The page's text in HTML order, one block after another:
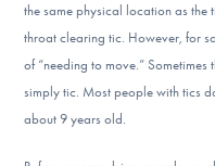
the same physical location as the
throat clearing tic. However, for
of “needing to move.”
simply tic. Most people with tics
about 9 years old.